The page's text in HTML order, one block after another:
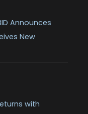
Announces
New
with